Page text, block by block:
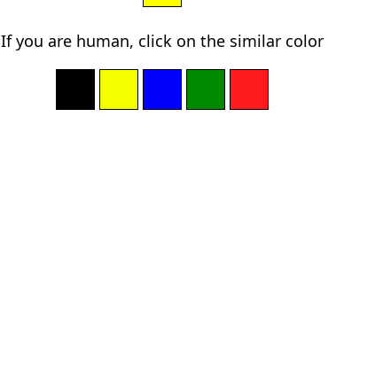
If you are human, click on the similar color